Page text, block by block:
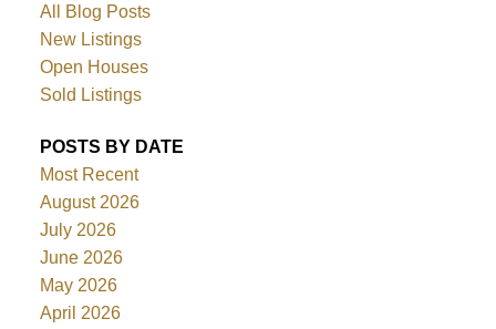
All Blog Posts
New Listings
Open Houses
Sold Listings
POSTS BY DATE
Most Recent
August 2026
July 2026
June 2026
May 2026
April 2026